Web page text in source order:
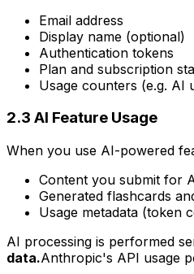
Email address
Display name (optional)
Authentication tokens
Plan and subscription
Usage counters (e.g. AI
2.3 AI Feature Usage
When you use AI-powered
Content you submit for
Generated flashcards
Usage metadata (token
AI processing is performed
data.Anthropic's API usage